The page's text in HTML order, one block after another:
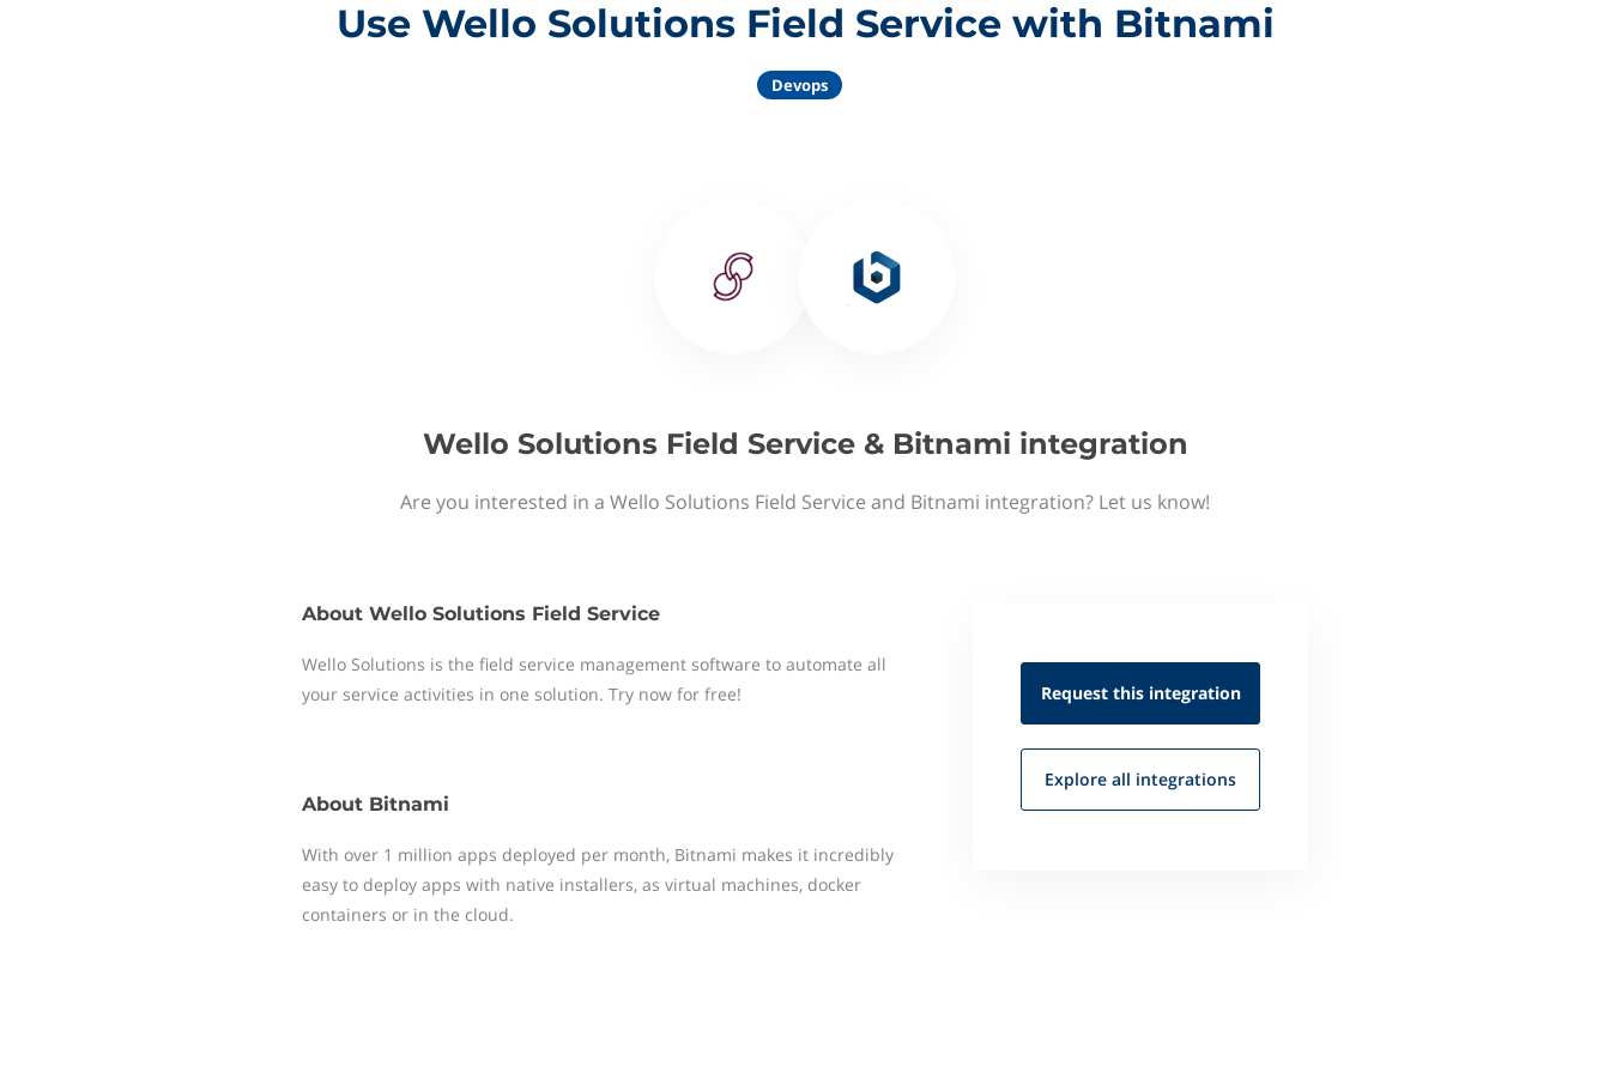
Use Wello Solutions Field Service with Bitnami
Devops
Wello Solutions Field Service & Bitnami integration
Are you interested in a Wello Solutions Field Service and Bitnami integration? Let us know!
About Wello Solutions Field Service
Wello Solutions is the field service management software to automate all
your service activities in one solution. Try now for free!
About Bitnami
With over 1 million apps deployed per month, Bitnami makes it incredibly
easy to deploy apps with native installers, as virtual machines, docker
containers or in the cloud.
Request this integration
Explore all integrations